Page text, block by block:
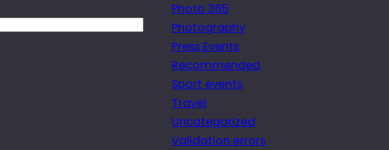
Photo 365
Photography
Press Events
Recommended
Sport events
Travel
Uncategorized
Validation errors